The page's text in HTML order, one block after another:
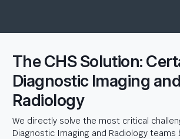
The CHS Solution:
Diagnostic Imaging and
Radiology
We directly solve the most critical
Diagnostic Imaging and Radiology teams